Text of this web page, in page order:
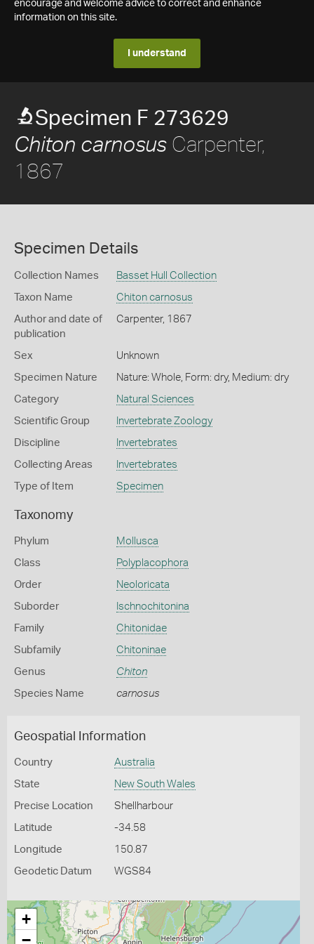
encourage and welcome advice to correct and enhance
information on this site.
I understand
Specimen F 273629
Chiton carnosus Carpenter,
1867
Specimen Details
Collection Names Basset Hull Collection
Taxon Name Chiton carnosus
Author and date of
publication
Carpenter, 1867
Sex Unknown
Specimen Nature Nature: Whole, Form: dry, Medium: dry
Category Natural Sciences
Scientific Group Invertebrate Zoology
Discipline Invertebrates
Collecting Areas Invertebrates
Type of Item Specimen
Taxonomy
Phylum Mollusca
Class Polyplacophora
Order Neoloricata
Suborder Ischnochitonina
Family Chitonidae
Subfamily Chitoninae
Genus Chiton
Species Name carnosus
Geospatial Information
Country Australia
State New South Wales
Precise Location Shellharbour
Latitude -34.58
Longitude 150.87
Geodetic Datum WGS84
+
−